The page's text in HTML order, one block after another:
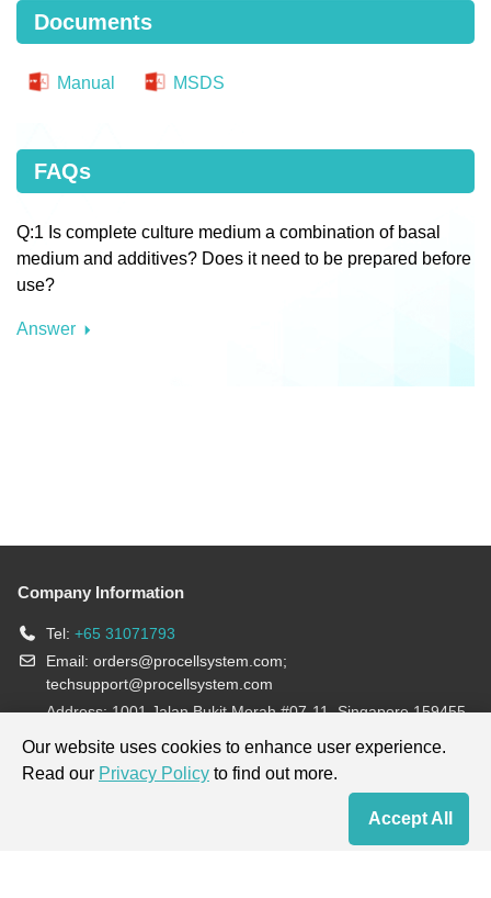
Documents
Manual MSDS
FAQs
Q:1 Is complete culture medium a combination of basal
medium and additives? Does it need to be prepared before
use?
Answer
Company Information
Tel: +65 31071793
Email: orders@procellsystem.com;
techsupport@procellsystem.com
Address: 1001 Jalan Bukit Merah #07-11, Singapore 159455
Join us:
Our website uses cookies to enhance user experience.
Read our Privacy Policy to find out more.
Accept All